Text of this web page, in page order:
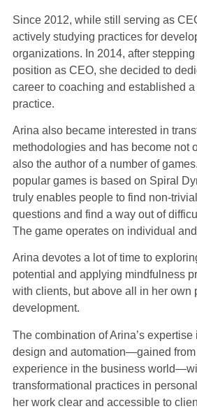
Since 2012, while still serving as
actively studying practices for
organizations. In 2014, after
position as CEO, she decided to
career to coaching and established
practice.
Arina also became interested in
methodologies and has become not
also the author of a number of
popular games is based on Spiral
truly enables people to find non-
questions and find a way out of
The game operates on individual
Arina devotes a lot of time to
potential and applying mindfulness
with clients, but above all in her own
development.
The combination of Arina’s
design and automation—gained
experience in the business
transformational practices in
her work clear and accessible to